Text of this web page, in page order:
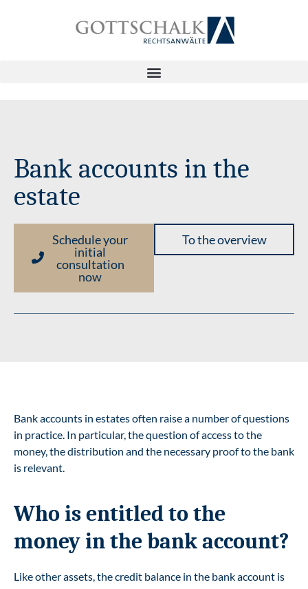
Bank accounts in the
estate
Schedule your
initial
consultation
now
To the overview
Bank accounts in estates often raise a number of questions
in practice. In particular, the question of access to the
money, the distribution and the necessary proof to the bank
is relevant.
Who is entitled to the
money in the bank account?
Like other assets, the credit balance in the bank account is